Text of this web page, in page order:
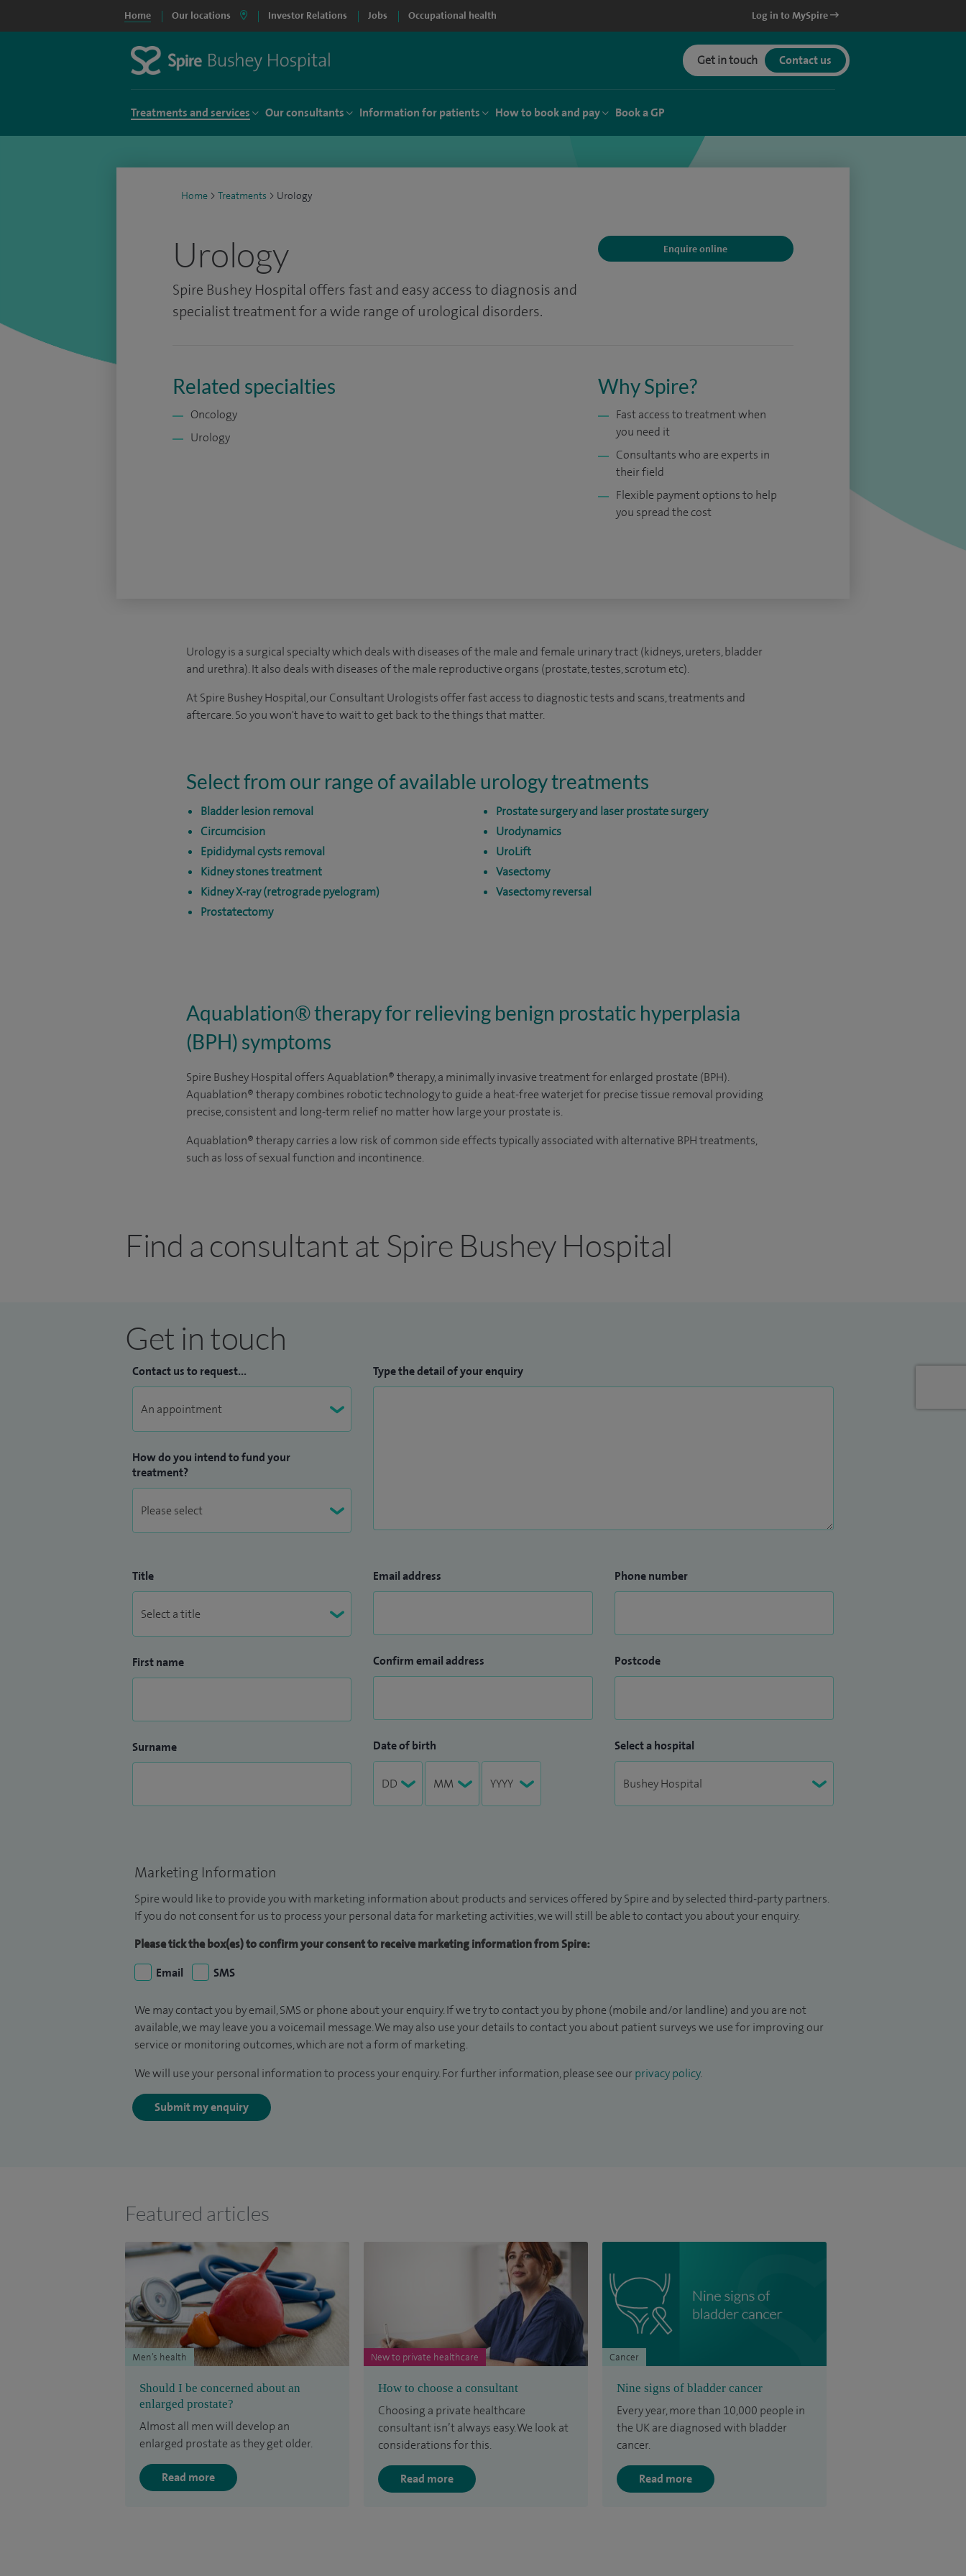
Home Our locations Investor Relations Jobs Occupational health Log in to MySpire
Get in touch Contact us
Treatments and services Our consultants Information for patients How to book and pay Book a GP
Home > Treatments > Urology
Urology Enquire online
Spire Bushey Hospital offers fast and easy access to diagnosis and
specialist treatment for a wide range of urological disorders.
Related specialties
Oncology
Urology
Why Spire?
Fast access to treatment when
you need it
Consultants who are experts in
their field
Flexible payment options to help
you spread the cost
Urology is a surgical specialty which deals with diseases of the male and female urinary tract (kidneys, ureters, bladder
and urethra). It also deals with diseases of the male reproductive organs (prostate, testes, scrotum etc).
At Spire Bushey Hospital, our Consultant Urologists offer fast access to diagnostic tests and scans, treatments and
aftercare. So you won't have to wait to get back to the things that matter.
Select from our range of available urology treatments
Bladder lesion removal
Circumcision
Epididymal cysts removal
Kidney stones treatment
Kidney X-ray (retrograde pyelogram)
Prostatectomy
Prostate surgery and laser prostate surgery
Urodynamics
UroLift
Vasectomy
Vasectomy reversal
Aquablation® therapy for relieving benign prostatic hyperplasia
(BPH) symptoms
Spire Bushey Hospital offers Aquablation® therapy, a minimally invasive treatment for enlarged prostate (BPH).
Aquablation®therapy combines robotic technology to guide a heat-free waterjet for precise tissue removal providing
precise, consistent and long-term relief no matter how large your prostate is.
Aquablation®therapy carries a low risk of common side effects typically associated with alternative BPH treatments,
such as loss of sexual function and incontinence.
Find a consultant at Spire Bushey Hospital
Get in touch
Contact us to request...
How do you intend to fund your
treatment?
Type the detail of your enquiry
Title
First name
Surname
Email address
Confirm email address
Date of birth
Phone number
Postcode
Select a hospital
Marketing Information
Spire would like to provide you with marketing information about products and services offered by Spire and by selected third-party partners.
If you do not consent for us to process your personal data for marketing activities, we will still be able to contact you about your enquiry.
Please tick the box(es) to confirm your consent to receive marketing information from Spire:
Email
SMS
We may contact you by email, SMS or phone about your enquiry. If we try to contact you by phone (mobile and/or landline) and you are not
available, we may leave you a voicemail message. We may also use your details to contact you about patient surveys we use for improving our
service or monitoring outcomes, which are not a form of marketing.
We will use your personal information to process your enquiry. For further information, please see our privacy policy.
Submit my enquiry
Featured articles
Should I be concerned about an
enlarged prostate?
Almost all men will develop an
enlarged prostate as they get older.
Read more
Men’s health
How to choose a consultant
Choosing a private healthcare
consultant isn’t always easy. We look at
considerations for this.
Read more
New to private healthcare
Nine signs of bladder cancer
Every year, more than 10,000 people in
the UK are diagnosed with bladder
cancer.
Read more
Cancer